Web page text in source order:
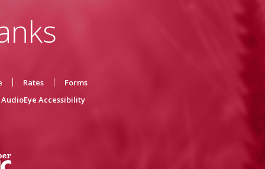
Rates
Forms
AudioEye Accessibility